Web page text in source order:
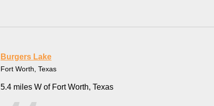
Burgers Lake
Fort Worth, Texas
5.4 miles W of Fort Worth, Texas